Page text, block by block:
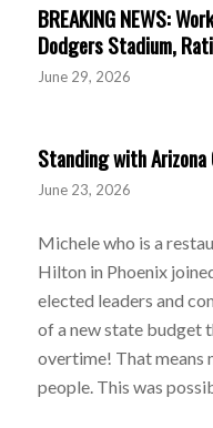
BREAKING NEWS:
Dodgers Stadium,
June 29, 2026
Standing with Arizona
June 23, 2026
Michele who is a
Hilton in Phoenix
elected leaders and
of a new state budget
overtime! That means
people. This was